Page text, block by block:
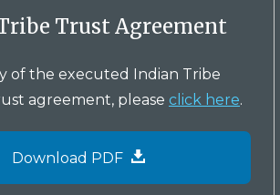
Trust Agreement
of the executed Indian Tribe
agreement, please click here.
Download PDF